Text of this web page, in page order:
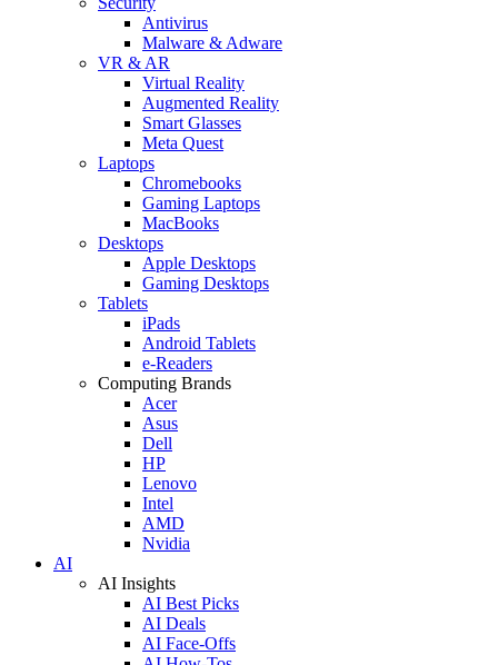
Antivirus
Malware & Adware
VR & AR
Virtual Reality
Augmented Reality
Smart Glasses
Meta Quest
Laptops
Chromebooks
Gaming Laptops
MacBooks
Desktops
Apple Desktops
Gaming Desktops
Tablets
iPads
Android Tablets
e-Readers
Computing Brands
Acer
Asus
Dell
HP
Lenovo
Intel
AMD
Nvidia
AI
AI Insights
AI Best Picks
AI Deals
AI Face-Offs